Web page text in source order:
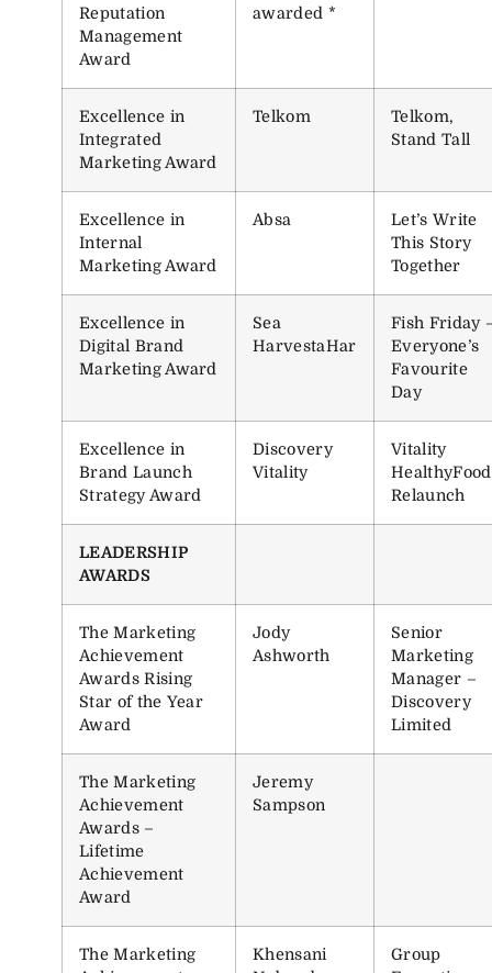
Reputation
Management
Award
awarded *
Excellence in
Integrated
Marketing Award
Telkom
Telkom,
Stand Tall
Excellence in
Internal
Marketing Award
Absa
Let’s Write
This Story
Together
Excellence in
Digital Brand
Marketing Award
Sea
HarvestaHar
Fish Friday
Everyone’s
Favourite
Day
Excellence in
Brand Launch
Strategy Award
Discovery
Vitality
Vitality
HealthyFood
Relaunch
LEADERSHIP
AWARDS
The Marketing
Achievement
Awards Rising
Star of the Year
Award
Jody
Ashworth
Senior
Marketing
Manager –
Discovery
Limited
The Marketing
Achievement
Awards –
Lifetime
Achievement
Award
Jeremy
Sampson
The Marketing
Khensani
Group